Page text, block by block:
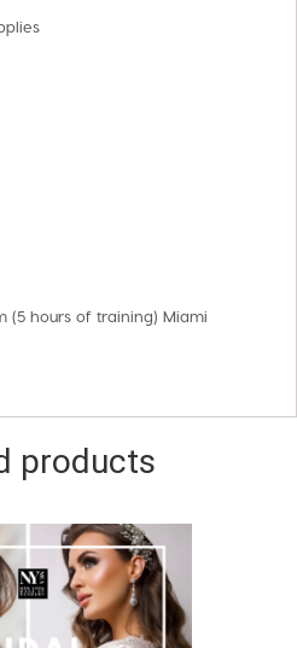
(5 hours of training) Miami
products